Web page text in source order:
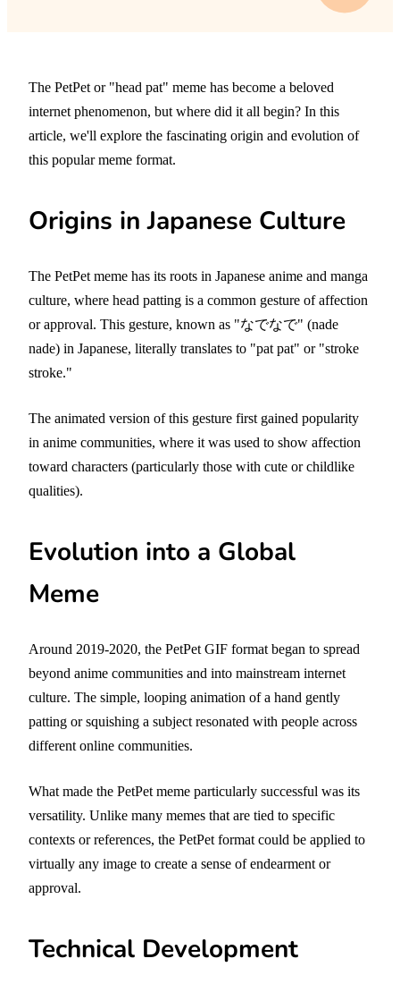
The PetPet or "head pat" meme has become a beloved
internet phenomenon, but where did it all begin? In this
article, we'll explore the fascinating origin and evolution of
this popular meme format.
Origins in Japanese Culture
The PetPet meme has its roots in Japanese anime and manga
culture, where head patting is a common gesture of affection
or approval. This gesture, known as "なでなで" (nade
nade) in Japanese, literally translates to "pat pat" or "stroke
stroke."
The animated version of this gesture first gained popularity
in anime communities, where it was used to show affection
toward characters (particularly those with cute or childlike
qualities).
Evolution into a Global
Meme
Around 2019-2020, the PetPet GIF format began to spread
beyond anime communities and into mainstream internet
culture. The simple, looping animation of a hand gently
patting or squishing a subject resonated with people across
different online communities.
What made the PetPet meme particularly successful was its
versatility. Unlike many memes that are tied to specific
contexts or references, the PetPet format could be applied to
virtually any image to create a sense of endearment or
approval.
Technical Development